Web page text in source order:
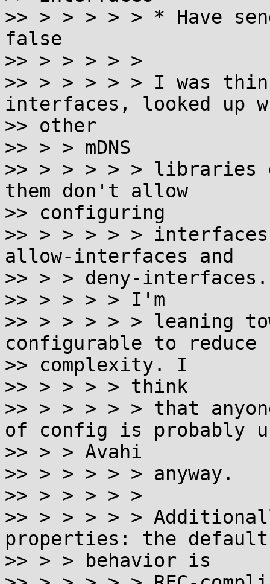
>> > > > > > * Have
false
>> > > > > >
>> > > > > > I was
interfaces, looked up
>> other
>> > > mDNS
>> > > > > > libraries
them don't allow
>> configuring
>> > > > > >
allow-interfaces and
>> > > deny-interfaces.
>> > > > > I'm
>> > > > > > leaning
configurable to reduce
>> complexity. I
>> > > > > think
>> > > > > > that
of config is probably
>> > > Avahi
>> > > > > > anyway.
>> > > > > >
>> > > > > >
properties: the default
>> > > behavior is